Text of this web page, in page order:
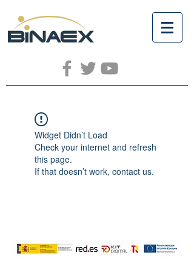
Widget Didn’t Load
Check your internet and refresh
this page.
If that doesn’t work, contact us.